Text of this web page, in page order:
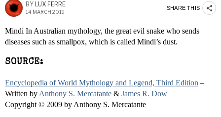
BY LUX FERRE
14 MARCH 2019
SHARE THIS
Mindi In Australian mythology, the great evil snake who sends
diseases such as smallpox, which is called Mindi’s dust.
SOURCE:
Encyclopedia of World Mythology and Legend, Third Edition –
Written by Anthony S. Mercatante & James R. Dow
Copyright © 2009 by Anthony S. Mercatante